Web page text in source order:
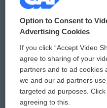
© 2026
Privacy and Terms
Comments Policy
Donor Privacy Policy
Contact Us
Option to Consent to
Advertising Cookies
If you click “Accept Video
agree to sharing of your
partners and to ad cookies
we and our ad partners
targeted ad purposes.
agreeing to this.